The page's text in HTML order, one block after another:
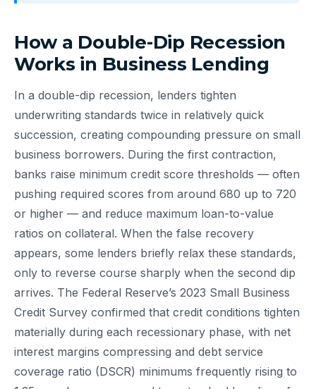
How a Double-Dip Recession
Works in Business Lending
In a double-dip recession, lenders tighten
underwriting standards twice in relatively quick
succession, creating compounding pressure on small
business borrowers. During the first contraction,
banks raise minimum credit score thresholds — often
pushing required scores from around 680 up to 720
or higher — and reduce maximum loan-to-value
ratios on collateral. When the false recovery
appears, some lenders briefly relax these standards,
only to reverse course sharply when the second dip
arrives. The Federal Reserve’s 2023 Small Business
Credit Survey confirmed that credit conditions tighten
materially during each recessionary phase, with net
interest margins compressing and debt service
coverage ratio (DSCR) minimums frequently rising to